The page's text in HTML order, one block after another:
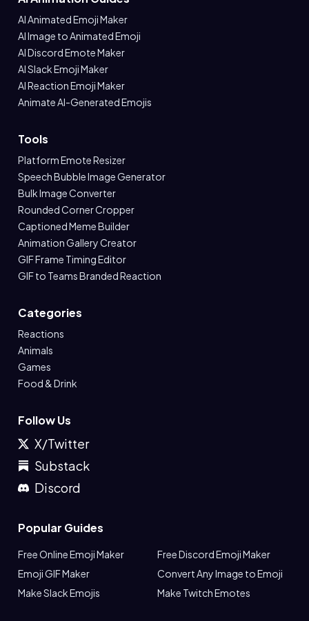
AI Animated Emoji Maker
AI Image to Animated Emoji
AI Discord Emote Maker
AI Slack Emoji Maker
AI Reaction Emoji Maker
Animate AI-Generated Emojis
Tools
Platform Emote Resizer
Speech Bubble Image Generator
Bulk Image Converter
Rounded Corner Cropper
Captioned Meme Builder
Animation Gallery Creator
GIF Frame Timing Editor
GIF to Teams Branded Reaction
Categories
Reactions
Animals
Games
Food & Drink
Follow Us
X/Twitter
Substack
Discord
Popular Guides
Free Online Emoji Maker
Free Discord Emoji Maker
Emoji GIF Maker
Convert Any Image to Emoji
Make Slack Emojis
Make Twitch Emotes